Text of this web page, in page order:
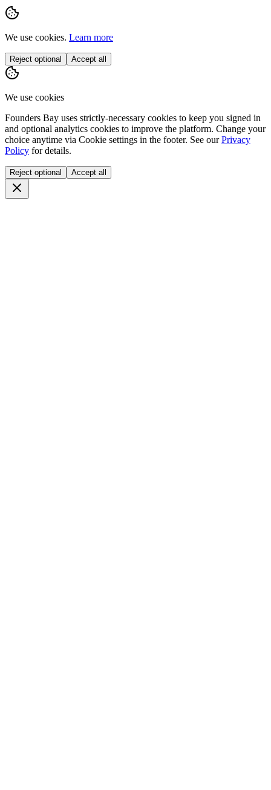
We use cookies. Learn more
Reject optional Accept all
We use cookies
Founders Bay uses strictly-necessary cookies to keep you signed in
and optional analytics cookies to improve the platform. Change your
choice anytime via Cookie settings in the footer. See our Privacy
Policy for details.
Reject optional Accept all